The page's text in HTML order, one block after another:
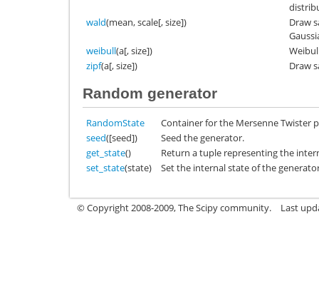
wald(mean, scale[, size])
Draw
weibull(a[, size])
zipf(a[, size]) Draw
Random generator
RandomState
Container for the Mersenne Twister
seed([seed])
Seed the generator.
get_state()
Return a tuple representing the
set_state(state) Set the internal state of the
© Copyright 2008-2009, The Scipy community. Last